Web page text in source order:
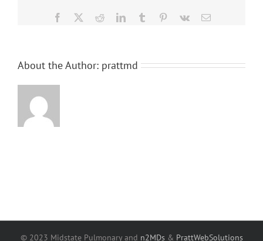
Facebook RedditLinkedInTumblr Pinterest
Vk Email
About the Author: prattmd
© 2023 Midstate Pulmonary and n2MDs& PrattWebSolutions